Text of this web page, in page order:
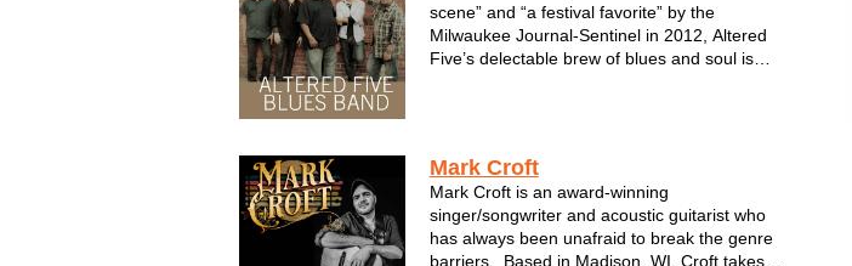
scene” and “a festival favorite” by the
Milwaukee Journal-Sentinel in 2012, Altered
Five’s delectable brew of blues and soul is
Mark Croft
Mark Croft is an award-winning
singer/songwriter and acoustic guitarist who
has always been unafraid to break the genre
barriers. Based in Madison, WI, Croft takes